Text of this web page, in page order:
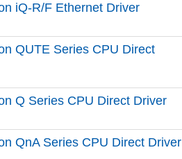
iQ-R/F Ethernet Driver
QUTE Series CPU Direct
Q Series CPU Direct Driver
QnA Series CPU Direct Driver